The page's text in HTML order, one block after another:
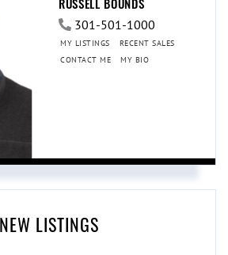
301-501-1000
MY LISTINGS
RECENT SALES
CONTACT ME
MY BIO
LISTINGS